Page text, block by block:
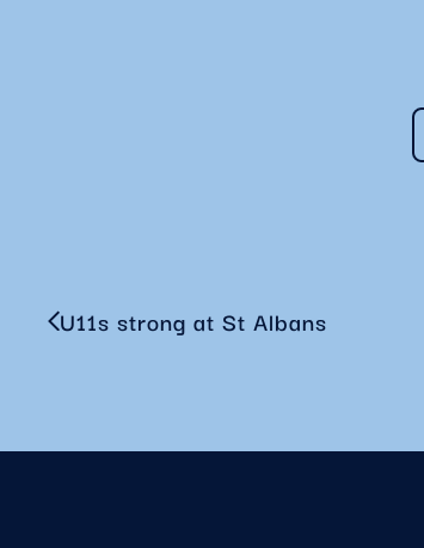
U11s strong at St Albans